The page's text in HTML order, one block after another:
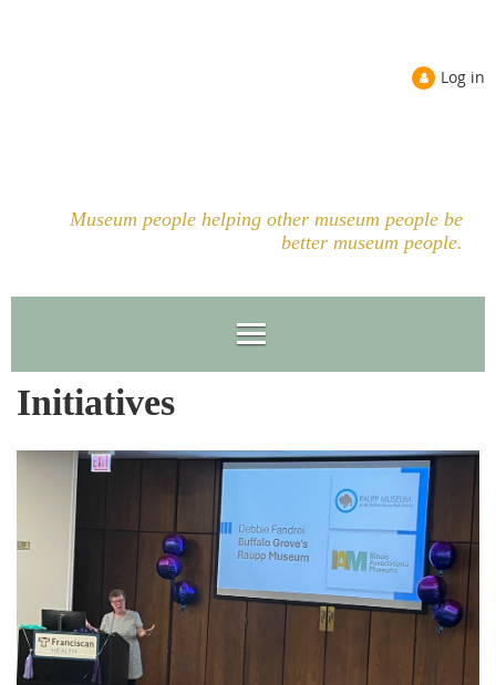
Log in
Museum people helping other museum people be
better museum people.
Initiatives